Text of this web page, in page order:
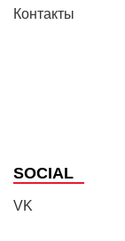
Контакты
SOCIAL
VK